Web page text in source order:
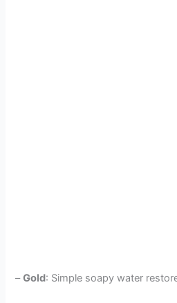
–Gold: Simple soapy water